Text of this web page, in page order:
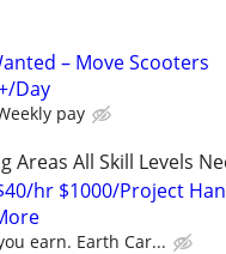
– Move Scooters
Day
pay
Areas All Skill Levels
hr $1000/Project
earn. Earth Car...